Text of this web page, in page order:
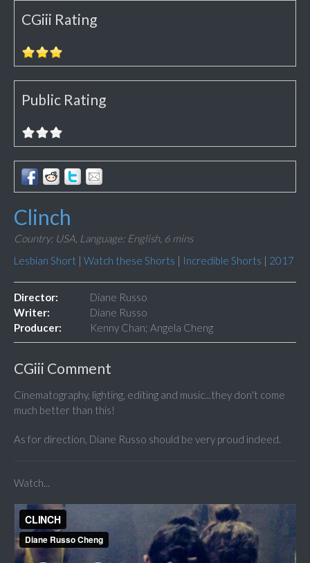
CGiii Rating
Public Rating
Clinch
Country: USA, Language: English, 6 mins
Lesbian Short | Watch these Shorts | Incredible Shorts | 2017
Director:
Diane Russo
Writer:
Diane Russo
Producer:
Kenny Chan; Angela Cheng
CGiii Comment
Cinematography, lighting, editing and music...they don't come
much better than this!
As for direction, Diane Russo should be very proud indeed.
Watch...